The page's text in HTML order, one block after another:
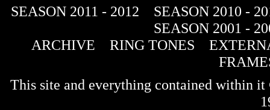
SEASON 2011 - 2012
SEASON 2010 -
SEASON 2001 -
ARCHIVE
RING TONES
This site and everything contained within